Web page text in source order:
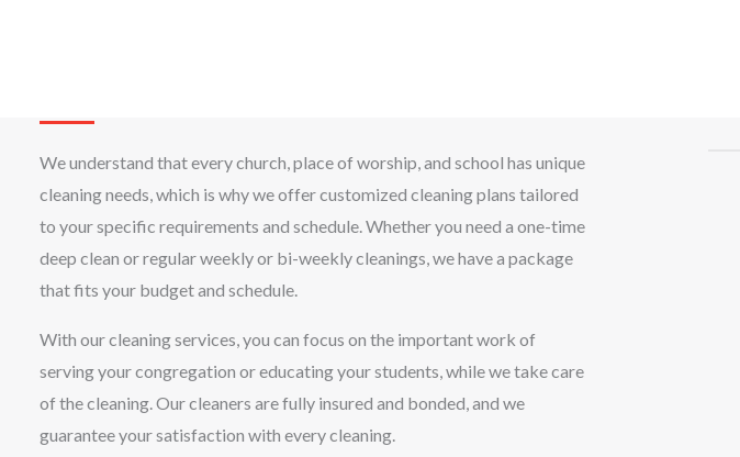
We understand that every church, place of worship, and school has unique
cleaning needs, which is why we offer customized cleaning plans tailored
to your specific requirements and schedule. Whether you need a one-time
deep clean or regular weekly or bi-weekly cleanings, we have a package
that fits your budget and schedule.
With our cleaning services, you can focus on the important work of
serving your congregation or educating your students, while we take care
of the cleaning. Our cleaners are fully insured and bonded, and we
guarantee your satisfaction with every cleaning.